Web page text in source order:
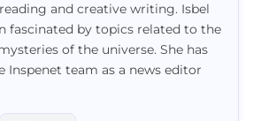
and creative writing. Isbel
fascinated by topics related to the
of the universe. She has
Inspenet team as a news editor